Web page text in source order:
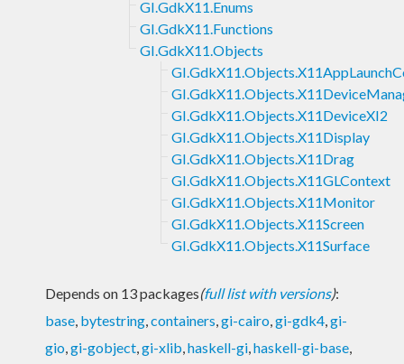
GI.GdkX11.Enums
GI.GdkX11.Functions
GI.GdkX11.Objects
GI.GdkX11.Objects.X11DeviceXI2
GI.GdkX11.Objects.X11Display
GI.GdkX11.Objects.X11Drag
GI.GdkX11.Objects.X11GLContext
GI.GdkX11.Objects.X11Monitor
GI.GdkX11.Objects.X11Screen
GI.GdkX11.Objects.X11Surface
Depends on 13 packages(full list with versions):
base, bytestring,containers,gi-cairo,gi-gdk4,gi-
gio,gi-gobject,gi-xlib,haskell-gi,haskell-gi-base,